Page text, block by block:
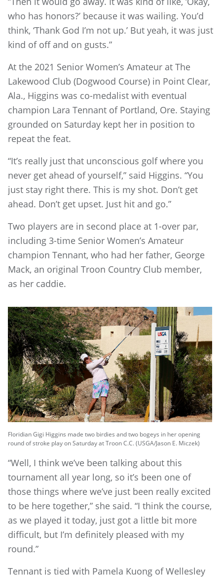
who has honors?’ because it was wailing. You’d
think, ‘Thank God I’m not up.’ But yeah, it was just
kind of off and on gusts.”
At the 2021 Senior Women’s Amateur at The
Lakewood Club (Dogwood Course) in Point Clear,
Ala., Higgins was co-medalist with eventual
champion Lara Tennant of Portland, Ore. Staying
grounded on Saturday kept her in position to
repeat the feat.
“It’s really just that unconscious golf where you
never get ahead of yourself,” said Higgins. “You
just stay right there. This is my shot. Don’t get
ahead. Don’t get upset. Just hit and go.”
Two players are in second place at 1-over par,
including 3-time Senior Women’s Amateur
champion Tennant, who had her father, George
Mack, an original Troon Country Club member,
as her caddie.
Floridian Gigi Higgins made two birdies and two bogeys in her opening
round of stroke play on Saturday at Troon C.C. (USGA/Jason E. Miczek)
“Well, I think we’ve been talking about this
tournament all year long, so it’s been one of
those things where we’ve just been really excited
to be here together,” she said. “I think the course,
as we played it today, just got a little bit more
difficult, but I’m definitely pleased with my
round.”
Tennant is tied with Pamela Kuong of Wellesley